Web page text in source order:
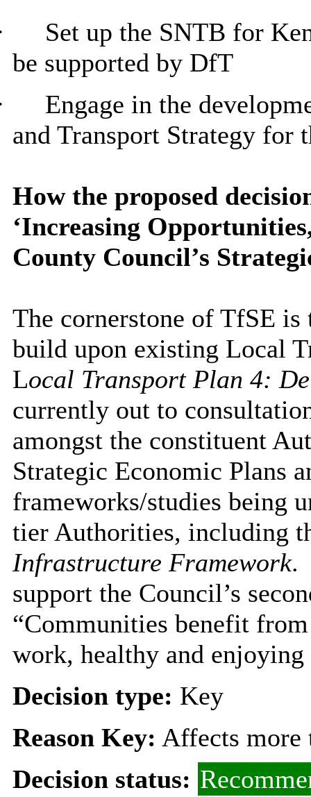
Set up the SNTB for
be supported by DfT
Engage in the
and Transport Strategy for
How the proposed
‘Increasing
County Council’s
The cornerstone of TfSE
build upon existing Local
Local Transport Plan 4:
currently out to
amongst the constituent
Strategic Economic Plans
frameworks/studies being
tier Authorities, including
Infrastructure Framework.
support the Council’s
“Communities benefit
work, healthy and
Decision type: Key
Reason Key: Affects more
Decision status: